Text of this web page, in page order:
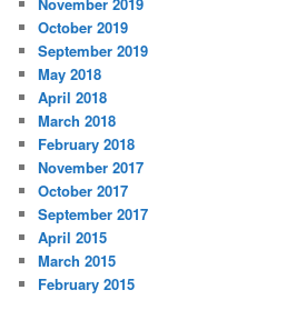
November 2019
October 2019
September 2019
May 2018
April 2018
March 2018
February 2018
November 2017
October 2017
September 2017
April 2015
March 2015
February 2015